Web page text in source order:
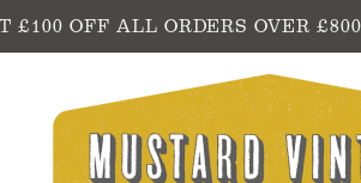
£100 OFF ALL ORDERS OVER